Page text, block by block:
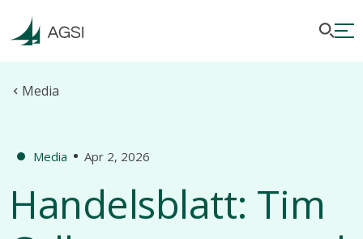
Media
Media Apr 2, 2026
Handelsblatt: Tim